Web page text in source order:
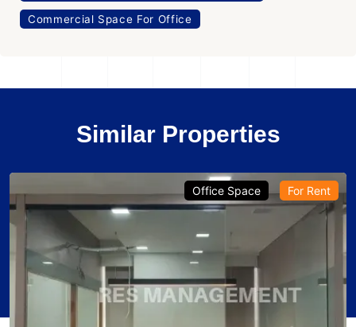
Commercial Space For Office
Similar Properties
Office Space For Rent